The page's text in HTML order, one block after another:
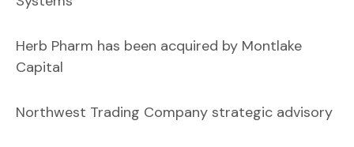
Herb Pharm has been acquired by Montlake
Capital
Northwest Trading Company strategic advisory